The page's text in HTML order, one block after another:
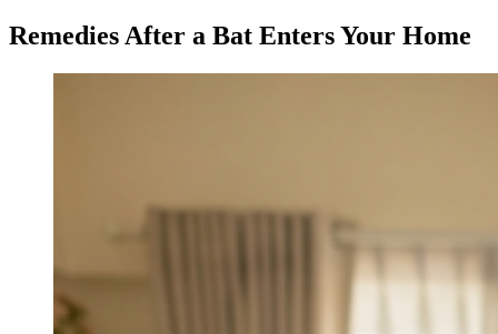
Remedies After a Bat Enters Your Home